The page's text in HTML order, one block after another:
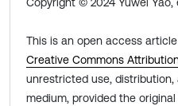
Copyright © 2024 Yuwei Yao,
This is an open access
Creative Commons
unrestricted use,
medium, provided the